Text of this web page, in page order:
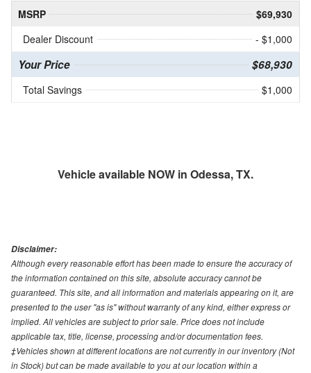
MSRP
$69,930
Dealer Discount
- $1,000
Your Price $68,930
Total Savings $1,000
Vehicle available NOW in Odessa, TX.
Disclaimer:
Although every reasonable effort has been made to ensure the accuracy of
the information contained on this site, absolute accuracy cannot be
guaranteed. This site, and all information and materials appearing on it, are
presented to the user "as is" without warranty of any kind, either express or
implied. All vehicles are subject to prior sale. Price does not include
applicable tax, title, license, processing and/or documentation fees.
‡Vehicles shown at different locations are not currently in our inventory (Not
in Stock) but can be made available to you at our location within a